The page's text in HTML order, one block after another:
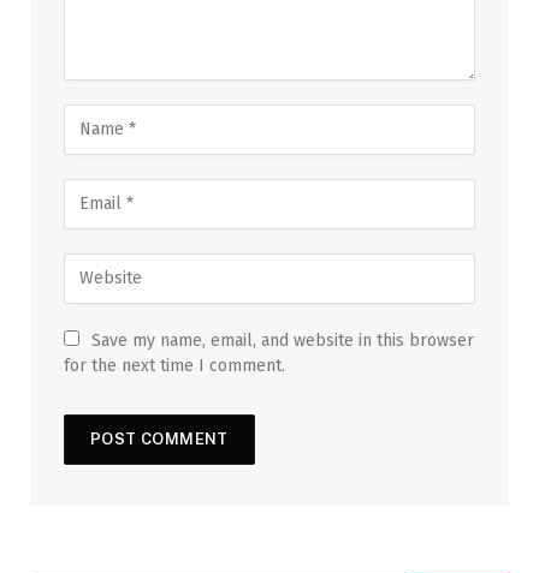
Save my name, email, and website in this browser
for the next time I comment.